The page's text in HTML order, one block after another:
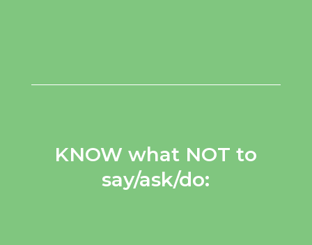
KNOW what NOT to
say/ask/do: